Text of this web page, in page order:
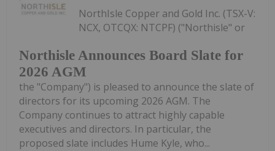
Northisle Announces Board Slate for
2026 AGM
NorthIsle Copper and Gold Inc. (TSX-V:
NCX, OTCQX: NTCPF) ("Northisle" or
the "Company") is pleased to announce the slate of
directors for its upcoming 2026 AGM. The
Company continues to attract highly capable
executives and directors. In particular, the
proposed slate includes Hume Kyle, who...